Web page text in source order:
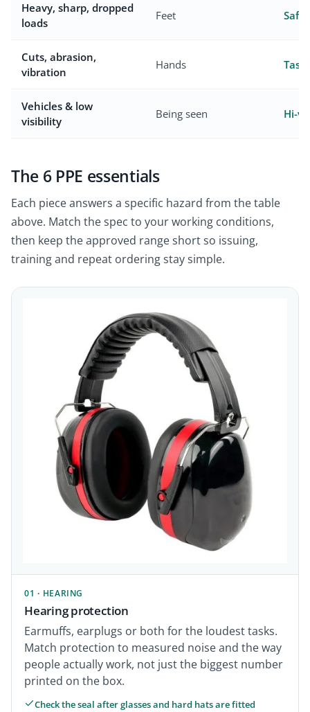
Heavy, sharp, dropped
loads
Feet
Cuts, abrasion,
vibration
Hands
Vehicles & low
visibility
Being seen Hi-
The 6 PPE essentials
Each piece answers a specific hazard from the table
above. Match the spec to your working conditions,
then keep the approved range short so issuing,
training and repeat ordering stay simple.
01 · HEARING
Hearing protection
Earmuffs, earplugs or both for the loudest tasks.
Match protection to measured noise and the way
people actually work, not just the biggest number
printed on the box.
Check the seal after glasses and hard hats are fitted